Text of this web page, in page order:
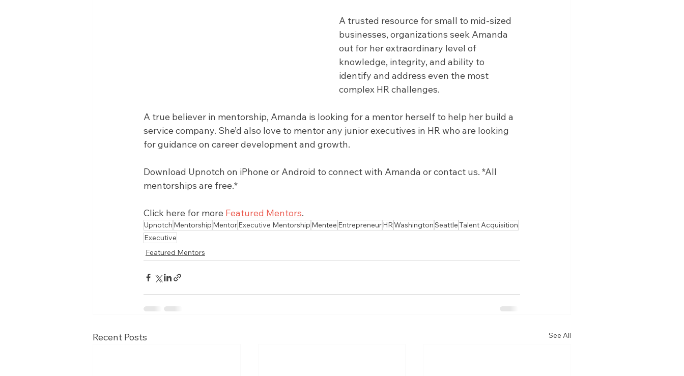
A trusted resource for small to mid-sized
businesses, organizations seek Amanda
out for her extraordinary level of
knowledge, integrity, and ability to
identify and address even the most
complex HR challenges.
A true believer in mentorship, Amanda is looking for a mentor herself to help her build a
service company. She’d also love to mentor any junior executives in HR who are looking
for guidance on career development and growth.
Download Upnotch on iPhone or Android to connect with Amanda or contact us. *All
mentorships are free.*
Click here for more Featured Mentors.
Upnotch Mentorship MentorExecutive Mentorship Mentee EntrepreneurHRWashingtonSeattleTalent Acquisition
Executive
Featured Mentors
Recent Posts See All